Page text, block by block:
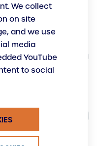
We collect
on site
and we use
media
YouTube
to social